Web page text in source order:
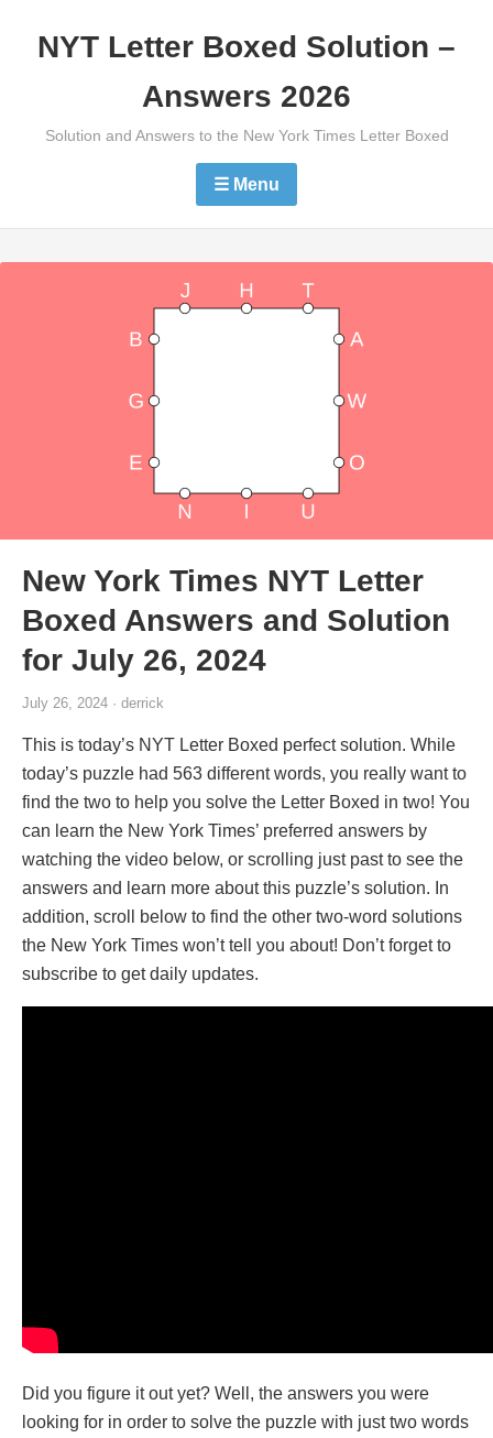
NYT Letter Boxed Solution –
Answers 2026
Solution and Answers to the New York Times Letter Boxed
☰ Menu
New York Times NYT Letter
Boxed Answers and Solution
for July 26, 2024
July 26, 2024 · derrick
This is today’s NYT Letter Boxed perfect solution. While
today’s puzzle had 563 different words, you really want to
find the two to help you solve the Letter Boxed in two! You
can learn the New York Times’ preferred answers by
watching the video below, or scrolling just past to see the
answers and learn more about this puzzle’s solution. In
addition, scroll below to find the other two-word solutions
the New York Times won’t tell you about! Don’t forget to
subscribe to get daily updates.
Did you figure it out yet? Well, the answers you were
looking for in order to solve the puzzle with just two words